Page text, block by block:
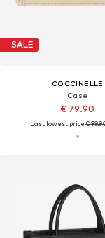
SALE
COCCINELLE
Case
€ 79.90
Last lowest price:€